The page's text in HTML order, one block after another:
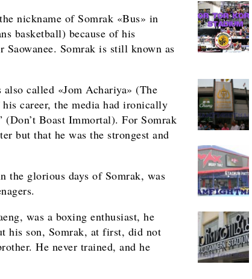
nickname of Somrak «Bus» in
basketball) because of his
Somrak is still known as
also called «Jom Achariya» (The
career, the media had ironically
Boast Immortal). For Somrak
but that he was the strongest and
the glorious days of Somrak, was
was a boxing enthusiast, he
his son, Somrak, at first, did not
He never trained, and he